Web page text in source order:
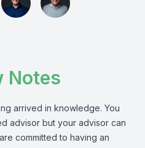
Notes
arrived in knowledge. You
advisor but your advisor can
committed to having an